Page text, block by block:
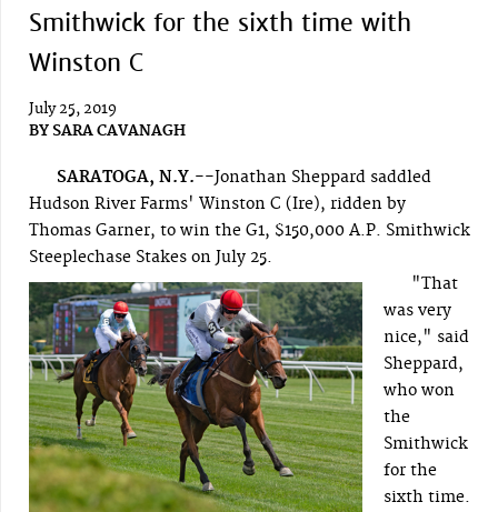
Smithwick for the sixth time with
Winston C
July 25, 2019
BY SARA CAVANAGH
SARATOGA, N.Y.--Jonathan Sheppard saddled
Hudson River Farms' Winston C (Ire), ridden by
Thomas Garner, to win the G1, $150,000 A.P. Smithwick
Steeplechase Stakes on July 25.
"That
was very
nice," said
Sheppard,
who won
the
Smithwick
for the
sixth time.